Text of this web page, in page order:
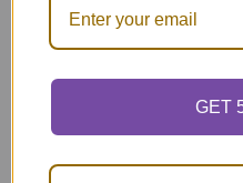
ADD TO CART
GET